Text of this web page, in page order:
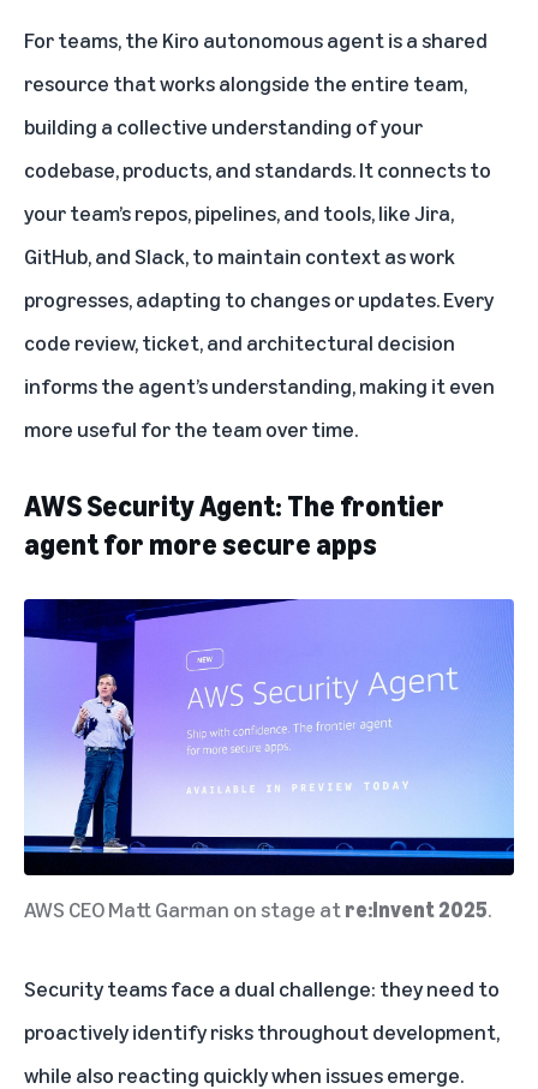
For teams, the Kiro autonomous agent is a shared
resource that works alongside the entire team,
building a collective understanding of your
codebase, products, and standards. It connects to
your team’s repos, pipelines, and tools, like Jira,
GitHub, and Slack, to maintain context as work
progresses, adapting to changes or updates. Every
code review, ticket, and architectural decision
informs the agent’s understanding, making it even
more useful for the team over time.
AWS Security Agent: The frontier
agent for more secure apps
AWS CEO Matt Garman on stage atre:Invent 2025.
Security teams face a dual challenge: they need to
proactively identify risks throughout development,
while also reacting quickly when issues emerge.